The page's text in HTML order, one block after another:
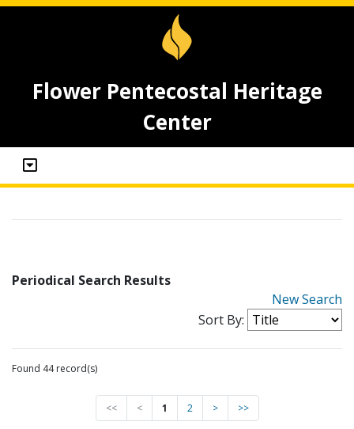
Flower Pentecostal Heritage
Center
Periodical Search Results
New Search
Sort By:
Found 44 record(s)
<< < 1 2 > >>